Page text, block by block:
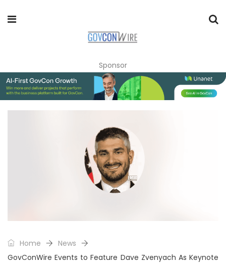
Sponsor
Home
News
GovConWire Events to Feature Dave Zvenyach As Keynote